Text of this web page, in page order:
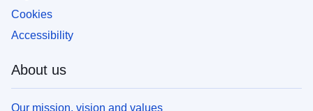
Cookies
Accessibility
About us
Our mission, vision and values